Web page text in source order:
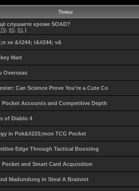
Темы
слушаете кроме SOAD?
79 80 81 ]
xe &#244; t&#244; v&
Mart
Overseas
Can Science Prove You’re a Cute Co
Pocket Accounts and Competitive Depth
of Diablo 4
in Pok&#233;mon TCG Pocket
Edge Through Tactical Boosting
Pocket and Smart Card Acquisition
Madundung in Steal A Brainrot